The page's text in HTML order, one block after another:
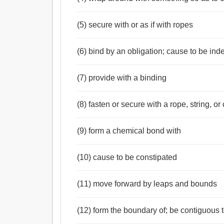
(5) secure with or as if with ropes
(6) bind by an obligation; cause to be
(7) provide with a binding
(8) fasten or secure with a rope, string, or
(9) form a chemical bond with
(10) cause to be constipated
(11) move forward by leaps and bounds
(12) form the boundary of; be contiguous